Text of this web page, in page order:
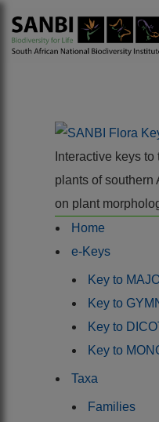
Interactive keys
plants of southern
on plant
Home
e-Keys
Key to
Key to
Key to
Key to
Taxa
Families